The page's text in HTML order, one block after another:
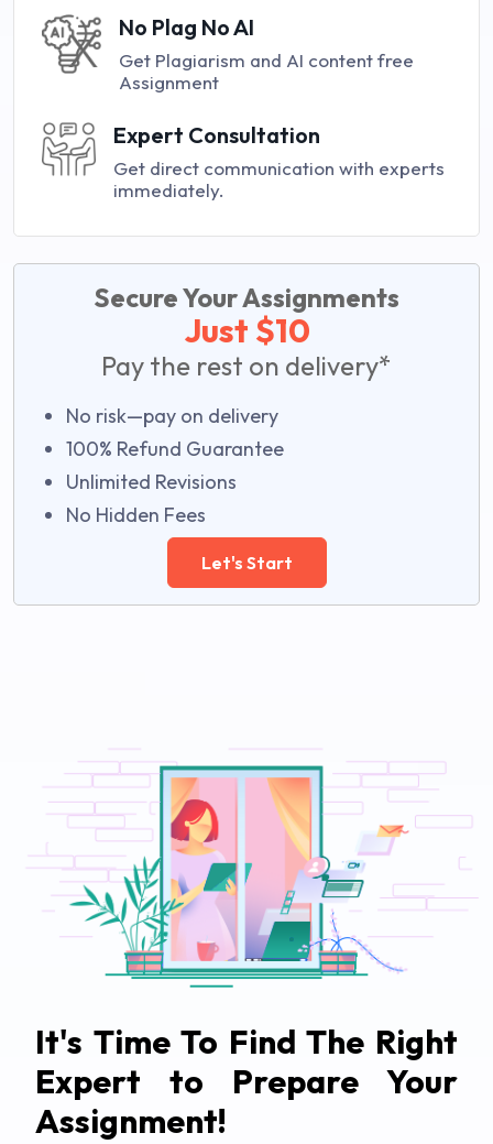
No Plag No AI
Get Plagiarism and AI content free
Assignment
Expert Consultation
Get direct communication with experts
immediately.
Secure Your Assignments
Just $10
Pay the rest on delivery*
No risk—pay on delivery
100% Refund Guarantee
Unlimited Revisions
No Hidden Fees
Let's Start
It's Time To Find The Right
Expert to Prepare Your
Assignment!